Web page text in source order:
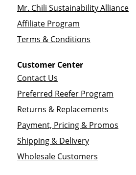
Mr. Chili Sustainability Alliance
Affiliate Program
Terms & Conditions
Customer Center
Contact Us
Preferred Reefer Program
Returns & Replacements
Payment, Pricing & Promos
Shipping & Delivery
Wholesale Customers